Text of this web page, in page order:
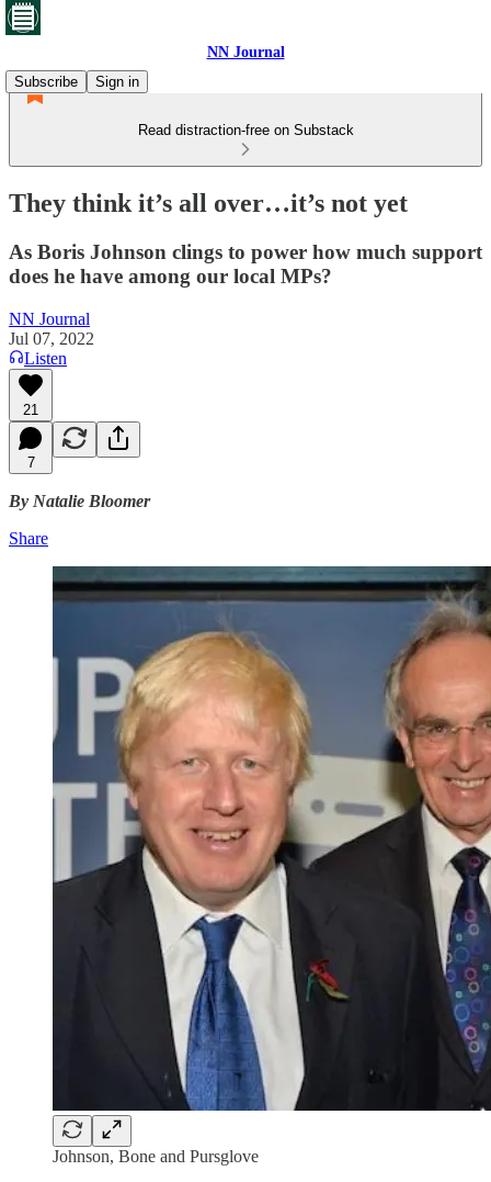
NN Journal
Subscribe
Sign in
Read distraction-free on Substack
They think it’s all over…it’s not yet
As Boris Johnson clings to power how much support
does he have among our local MPs?
NN Journal
Jul 07, 2022
Listen
21
7
By Natalie Bloomer
Share
Johnson, Bone and Pursglove